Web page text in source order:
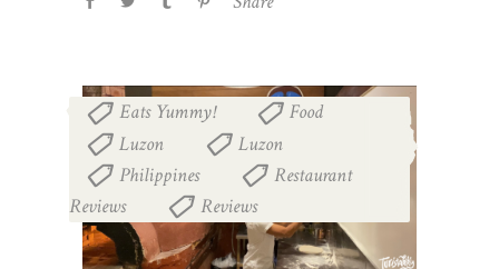
Eats Yummy! Food
Luzon Luzon
Philippines
Restaurant
Reviews
Reviews